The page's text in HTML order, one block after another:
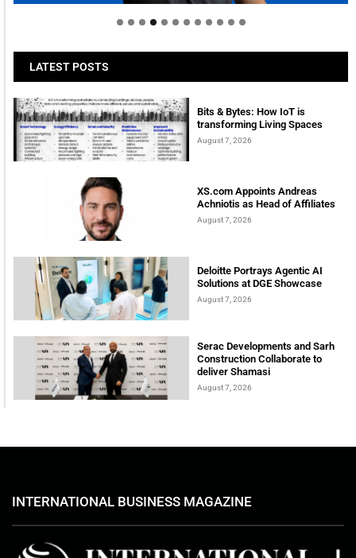
LATEST POSTS
Bits & Bytes: How IoT is
transforming Living Spaces
August 7, 2026
XS.com Appoints Andreas
Achniotis as Head of Affiliates
August 7, 2026
Deloitte Portrays Agentic AI
Solutions at DGE Showcase
August 7, 2026
Serac Developments and Sarh
Construction Collaborate to
deliver Shamasi
August 7, 2026
INTERNATIONAL BUSINESS MAGAZINE